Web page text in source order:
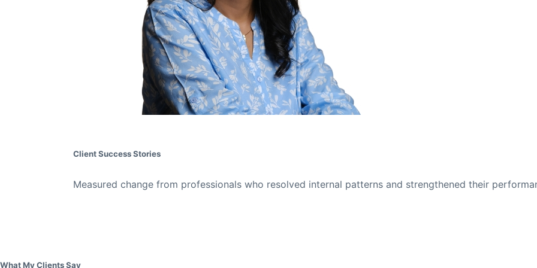
Client Success Stories
Measured change from professionals who resolved internal patterns and strengthened their
What My Clients Say